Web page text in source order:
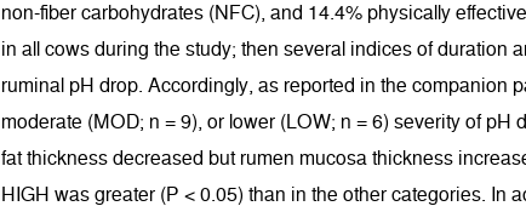
non-fiber carbohydrates (NFC), and 14.4% physically
in all cows during the study; then several indices of duration
ruminal pH drop. Accordingly, as reported in the companion
moderate (MOD; n = 9), or lower (LOW; n = 6) severity of
fat thickness decreased but rumen mucosa thickness
HIGH was greater (P < 0.05) than in the other categories. In